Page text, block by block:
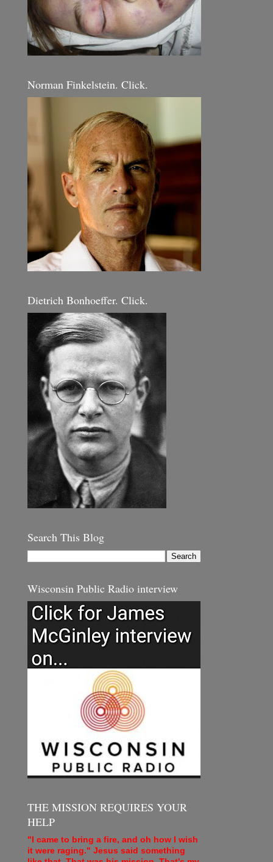
Norman Finkelstein. Click.
Dietrich Bonhoeffer. Click.
Search This Blog
Wisconsin Public Radio interview
THE MISSION REQUIRES YOUR
HELP
"I came to bring a fire, and oh how I wish
it were raging." Jesus said something